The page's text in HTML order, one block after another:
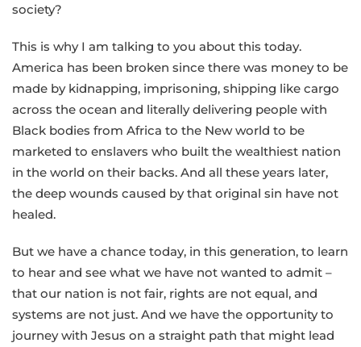
society?
This is why I am talking to you about this today.
America has been broken since there was money to be
made by kidnapping, imprisoning, shipping like cargo
across the ocean and literally delivering people with
Black bodies from Africa to the New world to be
marketed to enslavers who built the wealthiest nation
in the world on their backs. And all these years later,
the deep wounds caused by that original sin have not
healed.
But we have a chance today, in this generation, to learn
to hear and see what we have not wanted to admit –
that our nation is not fair, rights are not equal, and
systems are not just. And we have the opportunity to
journey with Jesus on a straight path that might lead